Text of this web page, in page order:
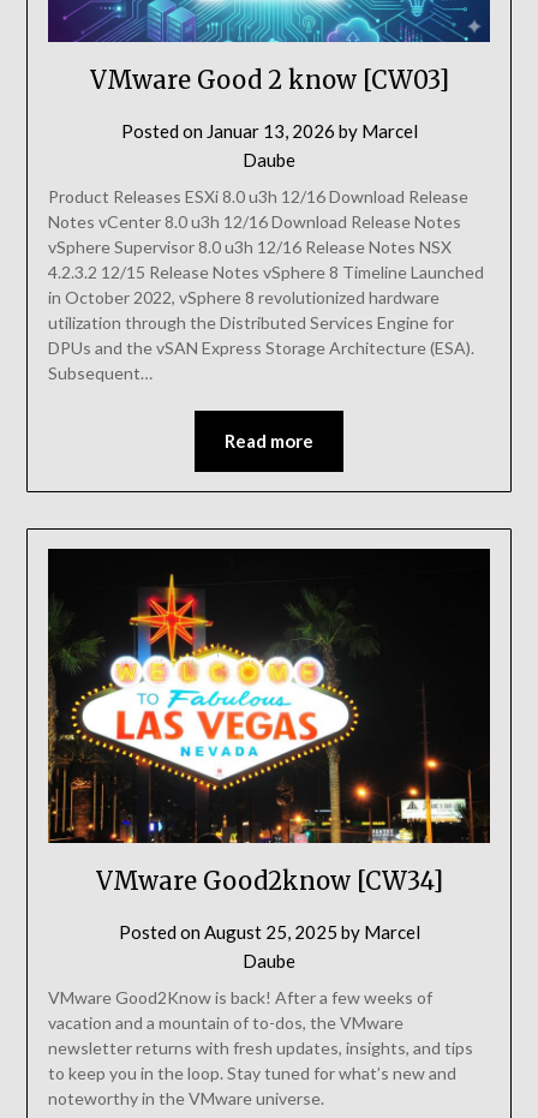
VMware Good 2 know [CW03]
Posted on Januar 13, 2026 by Marcel
Daube
Product Releases ESXi 8.0 u3h 12/16 Download Release
Notes vCenter 8.0 u3h 12/16 Download Release Notes
vSphere Supervisor 8.0 u3h 12/16 Release Notes NSX
4.2.3.2 12/15 Release Notes vSphere 8 Timeline Launched
in October 2022, vSphere 8 revolutionized hardware
utilization through the Distributed Services Engine for
DPUs and the vSAN Express Storage Architecture (ESA).
Subsequent…
Read more
VMware Good2know [CW34]
Posted on August 25, 2025 by Marcel
Daube
VMware Good2Know is back! After a few weeks of
vacation and a mountain of to-dos, the VMware
newsletter returns with fresh updates, insights, and tips
to keep you in the loop. Stay tuned for what’s new and
noteworthy in the VMware universe.